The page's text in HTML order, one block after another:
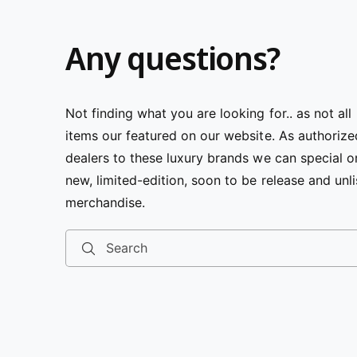
Any questions?
Not finding what you are looking for.. as not all
items our featured on our website. As
dealers to these luxury brands we can special
new, limited-edition, soon to be release and
merchandise.
Search